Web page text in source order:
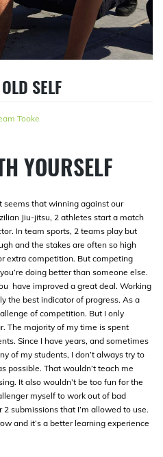
SELF
Tooke
YOURSELF
seems that winning against our
Jiu-jitsu, 2 athletes start a match
In team sports, 2 teams play but
and the stakes are often so high
extra competition. But competing
doing better than someone else.
have improved a great deal. Working
the best indicator of progress. As a
of competition. But I only
The majority of my time is spent
Since I have years, and sometimes
of my students, I don’t always try to
possible. That wouldn’t teach me
It also wouldn’t be too fun for the
myself to work out of bad
submissions that I’m allowed to use.
and it’s a better learning experience